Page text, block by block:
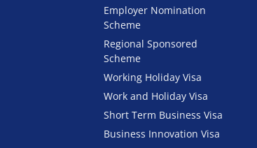
Employer Nomination
Scheme
Regional Sponsored
Scheme
Working Holiday Visa
Work and Holiday Visa
Short Term Business Visa
Business Innovation Visa